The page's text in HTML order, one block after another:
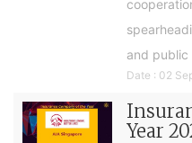
and public
Date : 02
Year